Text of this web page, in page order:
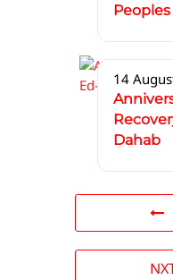
Peoples
14
Dahab